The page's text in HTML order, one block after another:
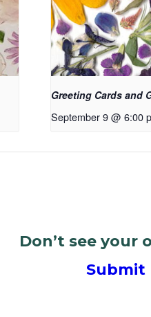
Greeting Cards and
September 9 @ 6:00
Don’t see your
Submit